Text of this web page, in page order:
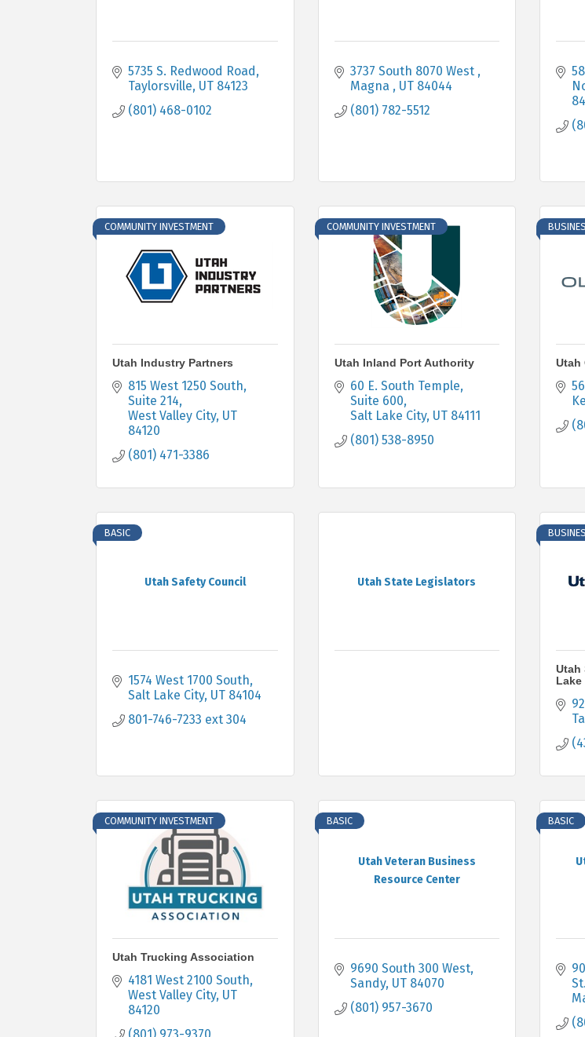
5735 S. Redwood Road
Taylorsville UT 84123
(801) 468-0102
3737 South 8070 West
Magna
UT 84044
(801) 782-5512
COMMUNITY INVESTMENT
Utah Industry Partners
815 West 1250 South
Suite 214
West Valley City UT
84120
(801) 471-3386
COMMUNITY INVESTMENT
Utah Inland Port Authority
60 E. South Temple
Suite 600
Salt Lake City UT 84111
(801) 538-8950
Utah
Utah Safety Council
BASIC
1574 West 1700 South
Salt Lake City UT 84104
801-746-7233 ext 304
Utah State Legislators
Utah
Lake
COMMUNITY INVESTMENT
Utah Trucking Association
4181 West 2100 South
West Valley City UT
84120
Utah Veteran Business
Resource Center
BASIC
9690 South 300 West
Sandy UT 84070
(801) 957-3670
BASIC
St.